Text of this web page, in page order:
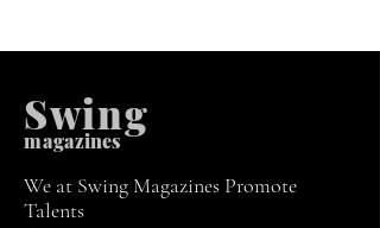
magazines
Swing
We at Swing Magazines Promote
Talents